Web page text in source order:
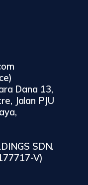
Dana 13,
Jalan PJU
SDN.
V)